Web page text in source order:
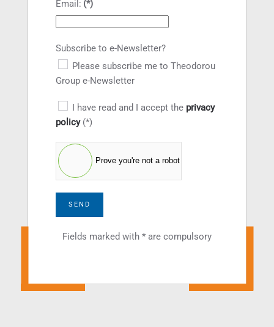
Email: (*)
Subscribe to e-Newsletter?
Please subscribe me to Theodorou
Group e-Newsletter
I have read and I accept the privacy
policy(*)
Prove you're not a robot
SEND
Fields marked with * are compulsory